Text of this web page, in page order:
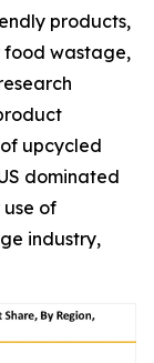
products,
food wastage,
upcycled
dominated
of
industry,